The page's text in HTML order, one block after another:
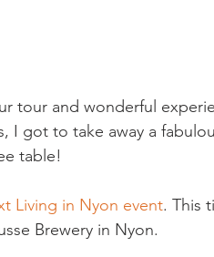
tour and wonderful
I got to take away a
table!
Living in Nyon event. This